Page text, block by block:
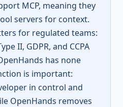
MCP, meaning they
servers for context.
for regulated teams:
II, GDPR, and CCPA
has none
is important:
in control and
OpenHands removes